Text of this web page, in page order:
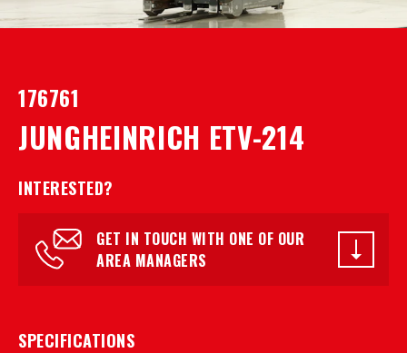
176761
JUNGHEINRICH ETV-214
INTERESTED?
GET IN TOUCH WITH ONE OF OUR
AREA MANAGERS
SPECIFICATIONS